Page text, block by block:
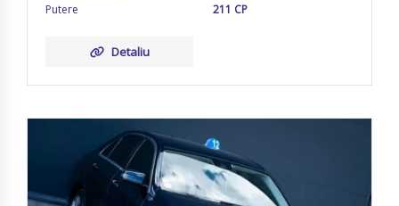
Putere
211 CP
Detaliu